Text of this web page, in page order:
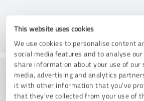
This website uses cookies
We use cookies to personalise content
social media features and to analyse
share information about your use of
media, advertising and analytics
it with other information that you’ve
that they’ve collected from your use of
Consulting